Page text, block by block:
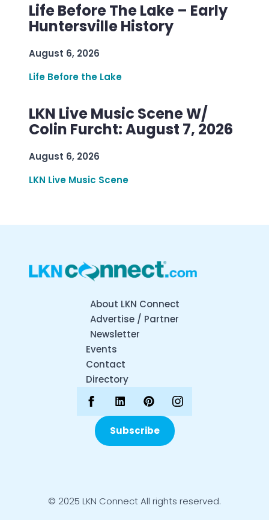
Life Before The Lake – Early
Huntersville History
August 6, 2026
Life Before the Lake
LKN Live Music Scene W/
Colin Furcht: August 7, 2026
August 6, 2026
LKN Live Music Scene
About LKN Connect
Advertise / Partner
Newsletter
Events
Contact
Directory
Subscribe
© 2025 LKN Connect All rights reserved.